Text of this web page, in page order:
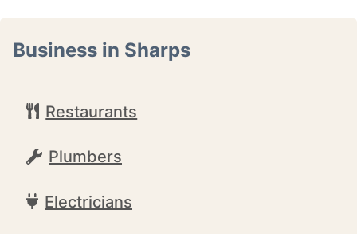
Business in Sharps
Restaurants
Plumbers
Electricians